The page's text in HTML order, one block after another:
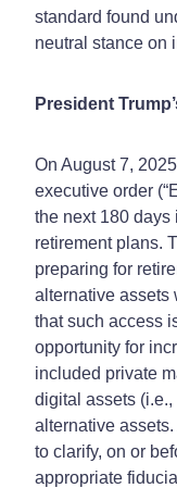
standard found
neutral stance on
President
On August 7,
executive order
the next 180 days
retirement plans.
preparing for
alternative assets
that such access
opportunity for
included private
digital assets
alternative
to clarify, on or
appropriate